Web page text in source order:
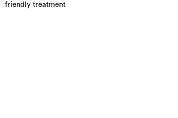
friendly treatment